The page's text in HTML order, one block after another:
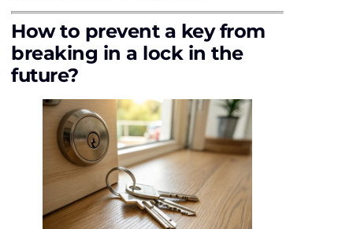
How to prevent a key from
breaking in a lock in the
future?